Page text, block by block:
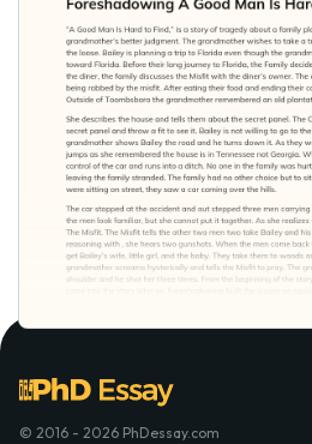
© 2016 - 2026 PhDessay.com